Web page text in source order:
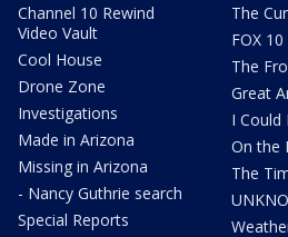
Channel 10 Rewind
Video Vault
Cool House
Drone Zone
Investigations
Made in Arizona
Missing in Arizona
- Nancy Guthrie search
Special Reports
The
FOX
The
Great
I
On the
The